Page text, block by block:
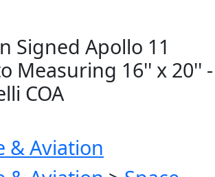
Signed Apollo 11
Measuring 16'' x 20'' -
COA
& Aviation